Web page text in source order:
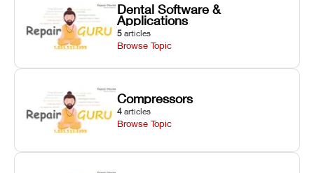
Dental Software &
Applications
5 articles
Browse Topic
Compressors
4 articles
Browse Topic